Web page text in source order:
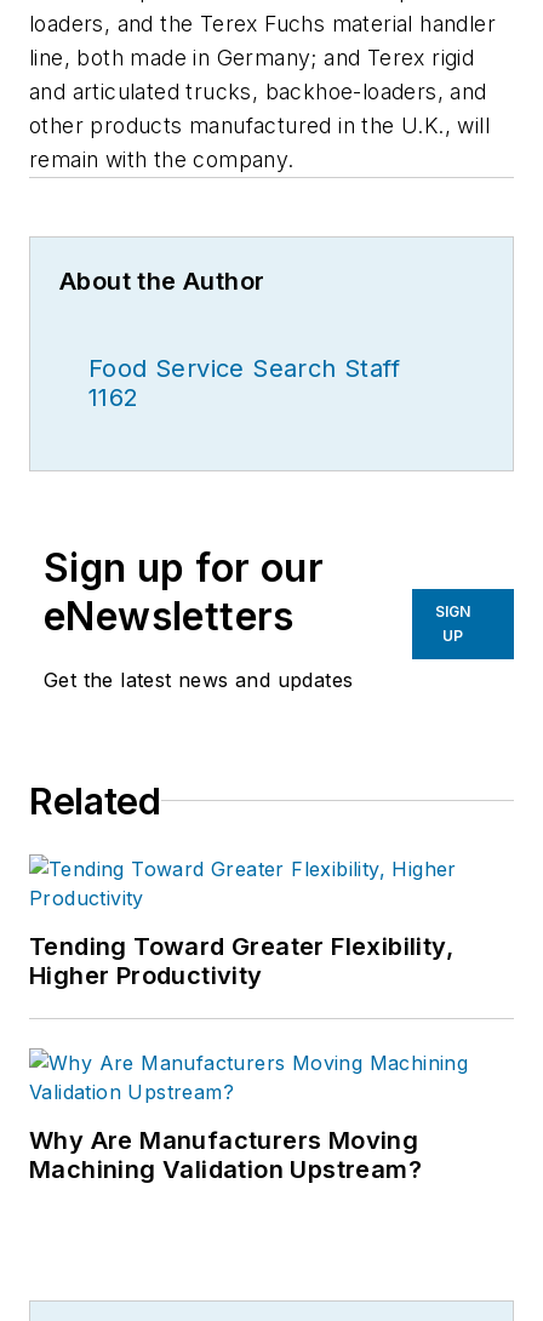
loaders, and the Terex Fuchs material handler
line, both made in Germany; and Terex rigid
and articulated trucks, backhoe-loaders, and
other products manufactured in the U.K., will
remain with the company.
About the Author
Food Service Search Staff
1162
Sign up for our
eNewsletters
Get the latest news and updates
SIGN
UP
Related
Tending Toward Greater Flexibility,
Higher Productivity
Why Are Manufacturers Moving
Machining Validation Upstream?